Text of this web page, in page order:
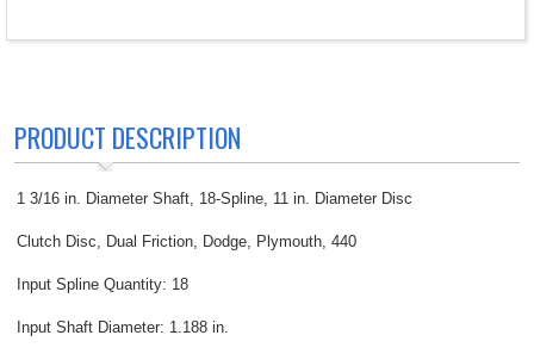
PRODUCT DESCRIPTION
1 3/16 in. Diameter Shaft, 18-Spline, 11 in. Diameter Disc
Clutch Disc, Dual Friction, Dodge, Plymouth, 440
Input Spline Quantity: 18
Input Shaft Diameter: 1.188 in.